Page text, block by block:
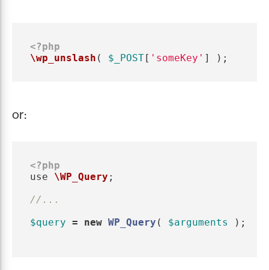
<?php
\wp_unslash ( $_POST[ 'someKey' ] );
or:
<?php
use
\WP_Query ;
//...
$query = new WP_Query ( $arguments );